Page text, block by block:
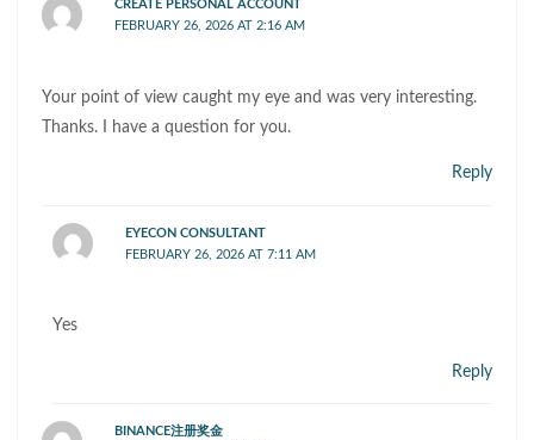
CREATE PERSONAL ACCOUNT
FEBRUARY 26, 2026 AT 2:16 AM
Your point of view caught my eye and was very interesting.
Thanks. I have a question for you.
Reply
EYECON CONSULTANT
FEBRUARY 26, 2026 AT 7:11 AM
Yes
Reply
BINANCE注册奖金